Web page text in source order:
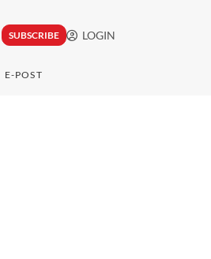
SUBSCRIBE LOGIN
E-POST